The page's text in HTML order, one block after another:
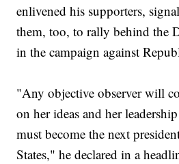
enlivened his supporters,
them, too, to rally behind the
in the campaign against
"Any objective observer will
on her ideas and her
must become the next
States," he declared in a